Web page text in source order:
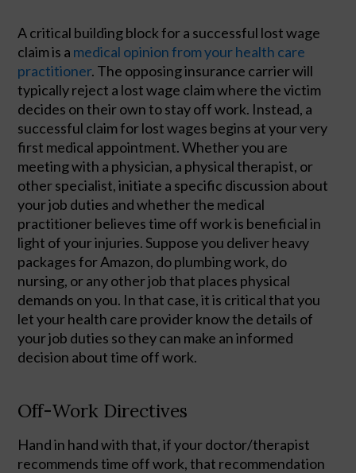
A critical building block for a successful lost wage
claim is a medical opinion from your health care
practitioner. The opposing insurance carrier will
typically reject a lost wage claim where the victim
decides on their own to stay off work. Instead, a
successful claim for lost wages begins at your very
first medical appointment. Whether you are
meeting with a physician, a physical therapist, or
other specialist, initiate a specific discussion about
your job duties and whether the medical
practitioner believes time off work is beneficial in
light of your injuries. Suppose you deliver heavy
packages for Amazon, do plumbing work, do
nursing, or any other job that places physical
demands on you. In that case, it is critical that you
let your health care provider know the details of
your job duties so they can make an informed
decision about time off work.
Off-Work Directives
Hand in hand with that, if your doctor/therapist